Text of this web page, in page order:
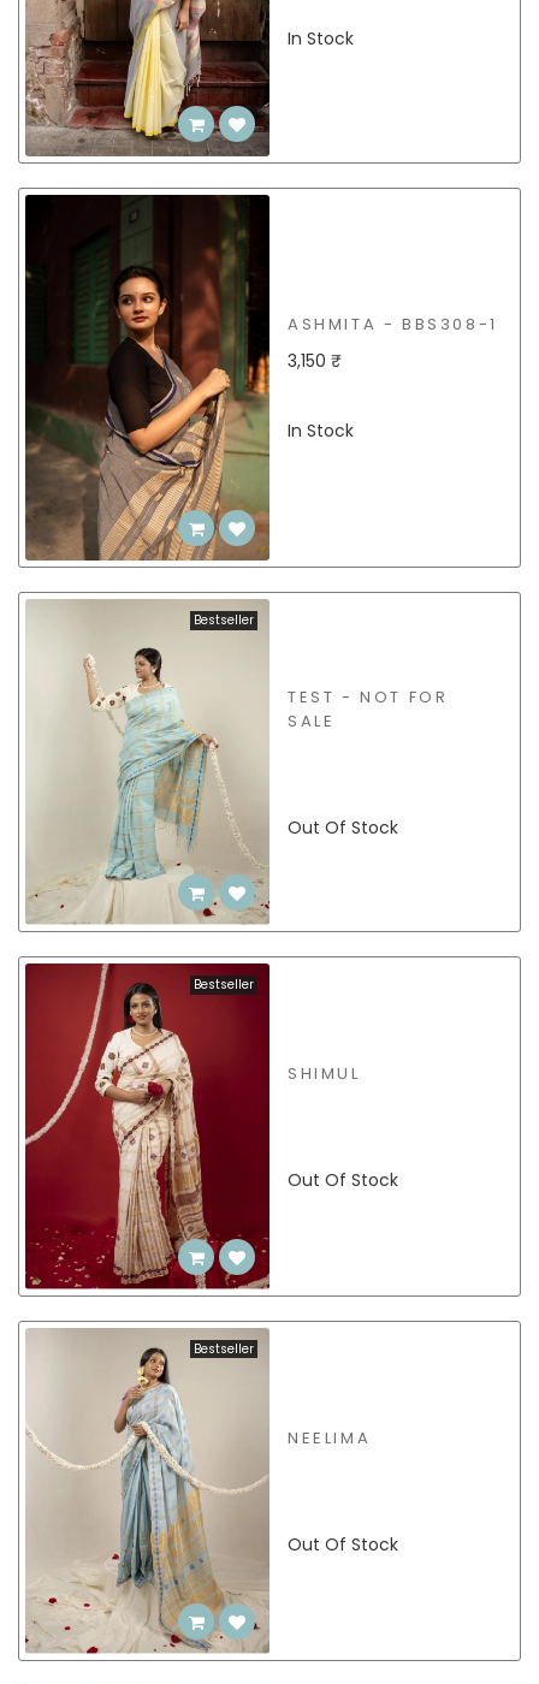
In Stock
ASHMITA - BBS308-1
3,150 ₹
In Stock
Bestseller
TEST - NOT FOR
SALE
Out Of Stock
Bestseller
SHIMUL
Out Of Stock
Bestseller
NEELIMA
Out Of Stock